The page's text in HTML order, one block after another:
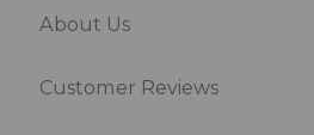
About Us
Customer Reviews